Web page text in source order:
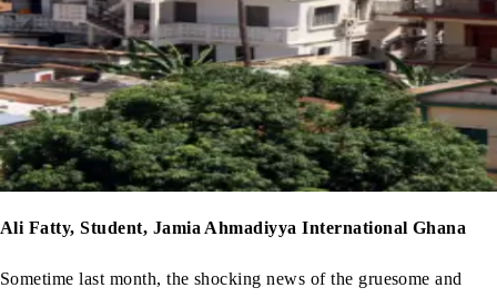
Ali Fatty, Student, Jamia Ahmadiyya International Ghana
Sometime last month, the shocking news of the gruesome and